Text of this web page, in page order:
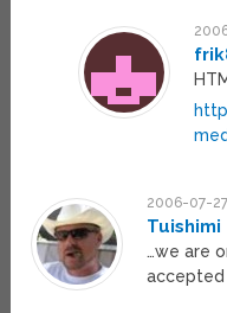
2006-07-
Tuishimi
…we are